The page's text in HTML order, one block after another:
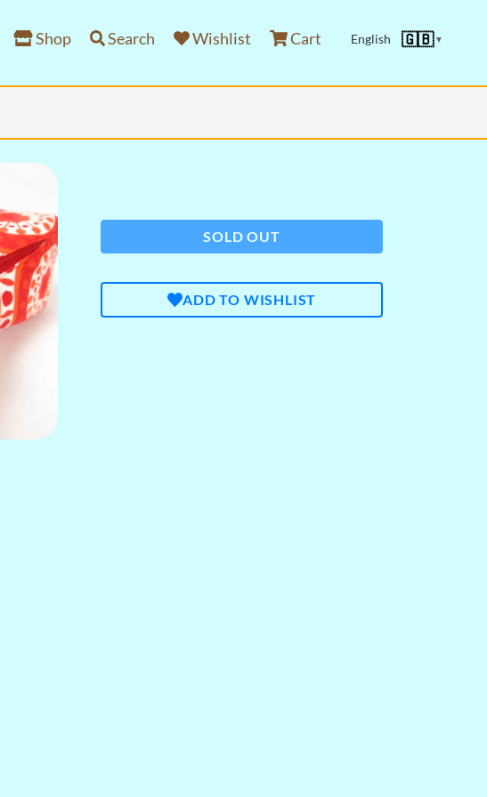
Shop Search Wishlist Cart English 🇬🇧▼
SOLD OUT
ADD TO WISHLIST